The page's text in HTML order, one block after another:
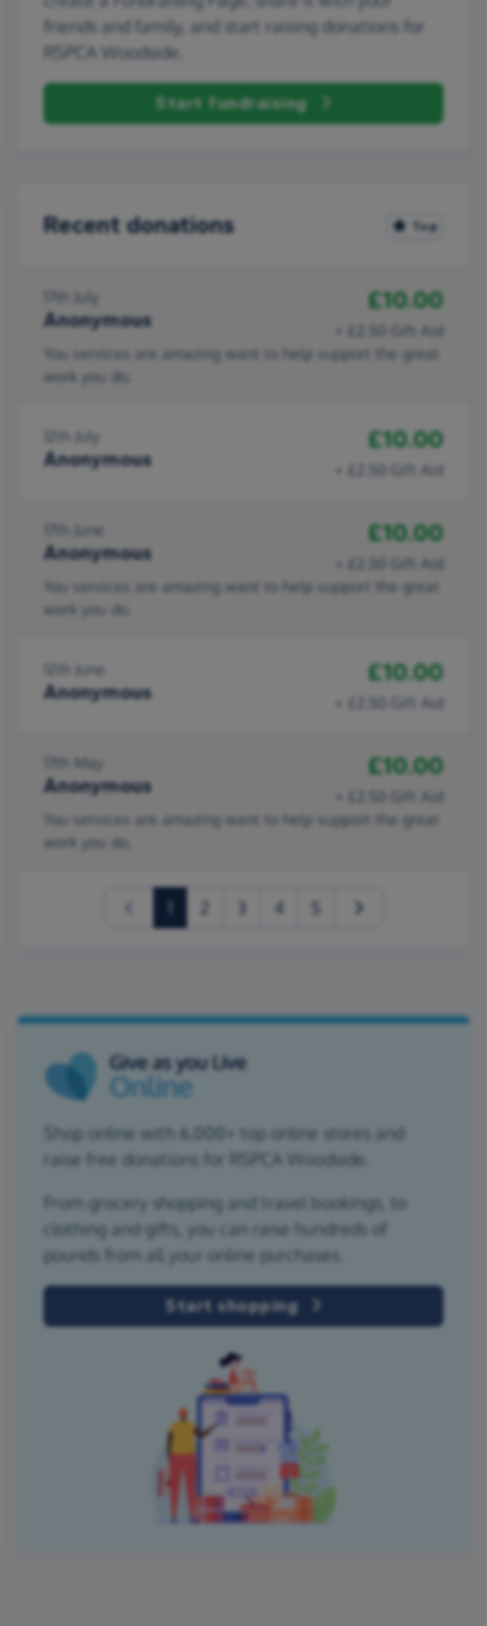
friends and family, and start raising donations for
RSPCA Woodside.
Start fundraising
Recent donations Top
17th July
Anonymous
£10.00
+ £2.50 Gift Aid
You services are amazing want to help support the great
work you do.
12th July
Anonymous
£10.00
+ £2.50 Gift Aid
17th June
Anonymous
£10.00
+ £2.50 Gift Aid
You services are amazing want to help support the great
work you do.
12th June
Anonymous
£10.00
+ £2.50 Gift Aid
17th May
Anonymous
£10.00
+ £2.50 Gift Aid
You services are amazing want to help support the great
work you do.
(current)
2 3 4 5
Shop online with 6,000+ top online stores and
raise free donations for RSPCA Woodside.
From grocery shopping and travel bookings, to
clothing and gifts, you can raise hundreds of
pounds from all your online purchases.
Start shopping